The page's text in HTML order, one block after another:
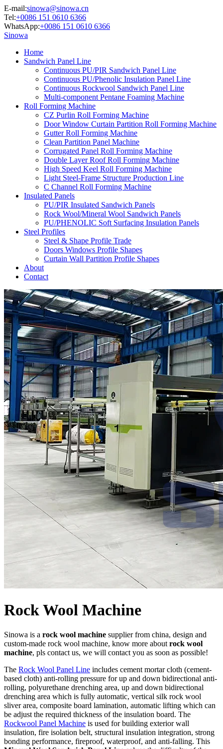
E-mail:sinowa@sinowa.cn
Tel:+0086 151 0610 6366
WhatsApp:+0086 151 0610 6366
Sinowa
Home
Sandwich Panel Line
Continuous PU/PIR Sandwich Panel Line
Continuous PU/Phenolic Insulation Panel Line
Continuous Rockwool Sandwich Panel Line
Multi-component Pentane Foaming Machine
Roll Forming Machine
CZ Purlin Roll Forming Machine
Door Window Curtain Partition Roll Forming Machine
Gutter Roll Forming Machine
Clean Partition Panel Machine
Corrugated Panel Roll Forming Machine
Double Layer Roof Roll Forming Machine
High Speed Keel Roll Forming Machine
Light Steel-Frame Structure Production Line
C Channel Roll Forming Machine
Insulated Panels
PU/PIR Insulated Sandwich Panels
Rock Wool/Mineral Wool Sandwich Panels
PU/PHENOLIC Soft Surfacing Insulation Panels
Steel Profiles
Steel & Shape Profile Trade
Doors Windows Profile Shapes
Curtain Wall Partition Profile Shapes
About
Contact
Rock Wool Machine
Sinowa is a rock wool machine supplier from china, design and
custom-made rock wool machine, know more about rock wool
machine, pls contact us, we will contact you as soon as possible!
The Rock Wool Panel Line includes cement mortar cloth (cement-
based cloth) anti-rolling pressure for up and down bidirectional anti-
rolling, polyurethane drenching area, up and down bidirectional
drenching area which is fully automatic, vertical silk rock wool
sliver area, composite board lamination, automatic lifting which can
be adjust the required thickness of the insulation board. The
Rockwool Panel Machine is used for building exterior wall
insulation, fire isolation belt, structural insulation integration, strong
bonding performance, fireproof, waterproof, and anti-falling. This